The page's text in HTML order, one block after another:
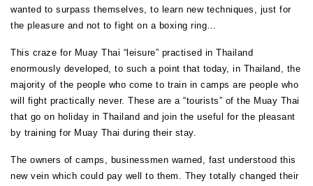
wanted to surpass themselves, to learn new techniques, just for
the pleasure and not to fight on a boxing ring…
This craze for Muay Thai “leisure” practised in Thailand
enormously developed, to such a point that today, in Thailand, the
majority of the people who come to train in camps are people who
will fight practically never. These are a “tourists” of the Muay Thai
that go on holiday in Thailand and join the useful for the pleasant
by training for Muay Thai during their stay.
The owners of camps, businessmen warned, fast understood this
new vein which could pay well to them. They totally changed their